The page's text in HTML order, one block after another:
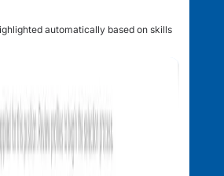
automatically based on skills